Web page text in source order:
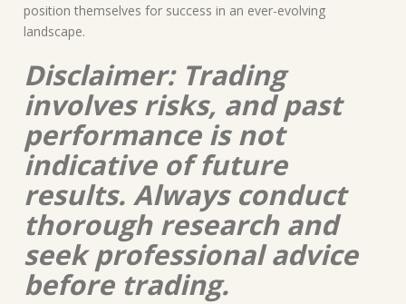
position themselves for success in an ever-evolving
landscape.
Disclaimer: Trading
involves risks, and past
performance is not
indicative of future
results. Always conduct
thorough research and
seek professional advice
before trading.